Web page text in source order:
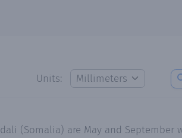
Units:
(Somalia) are May and September